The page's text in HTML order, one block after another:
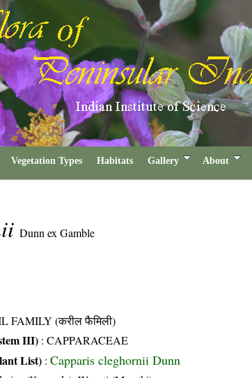
Vegetation Types Habitats Gallery About
Dunn ex Gamble
FAMILY (करील फैमिली)
III) : CAPPARACEAE
List) : Capparis cleghornii Dunn